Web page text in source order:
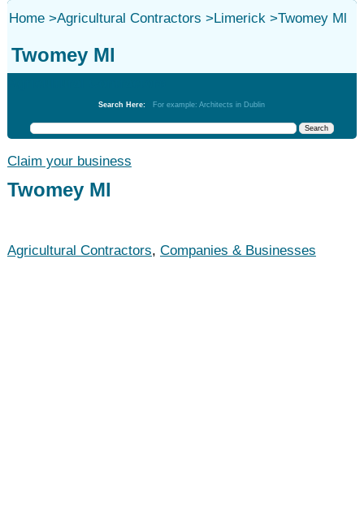
Home>Agricultural Contractors >Limerick>Twomey Ml
Twomey Ml
Search Here: For example: Architects in Dublin
Claim your business
Twomey Ml
Agricultural Contractors, Companies & Businesses